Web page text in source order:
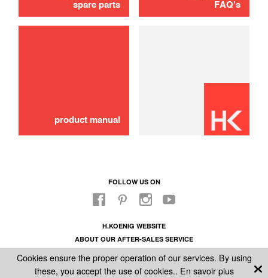
spare parts
FAQ's
product manual
FOLLOW US ON
H.KOENIG WEBSITE
ABOUT OUR AFTER-SALES SERVICE
GENERAL CONDITIONS OF SALE
Cookies ensure the proper operation of our services. By using
these, you accept the use of cookies.. En savoir plus